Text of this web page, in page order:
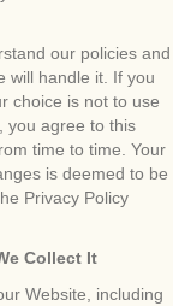
our policies and
will handle it. If you
choice is not to use
you agree to this
time to time. Your
is deemed to be
Privacy Policy
Collect It
Website, including